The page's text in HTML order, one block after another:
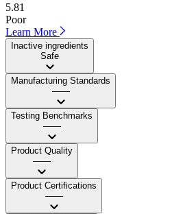
5.81
Poor
Learn More
Inactive ingredients
Safe
Manufacturing Standards
——
Testing Benchmarks
——
Product Quality
——
Product Certifications
——